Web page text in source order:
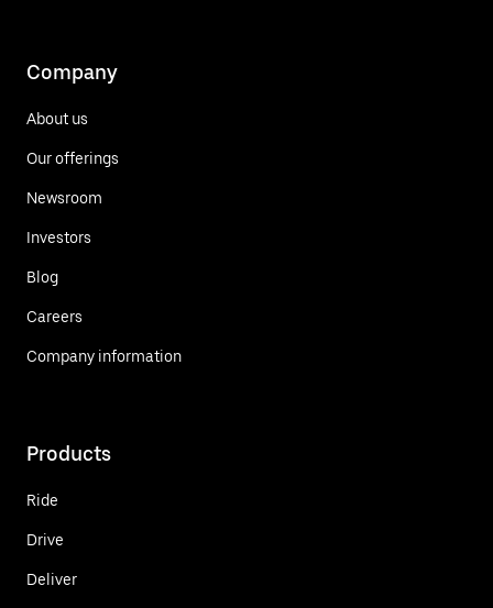
Company
About us
Our offerings
Newsroom
Investors
Blog
Careers
Company information
Products
Ride
Drive
Deliver